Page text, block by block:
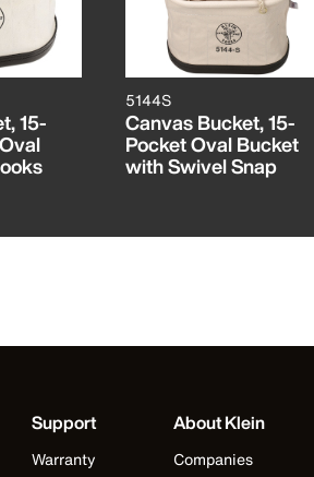
15-
5144S
Canvas Bucket, 15-
Pocket Oval Bucket
with Swivel Snap
Support
Warranty
About Klein
Companies